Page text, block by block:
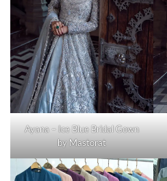
Ayana – Ice Blue Bridal Gown
by Mastorat